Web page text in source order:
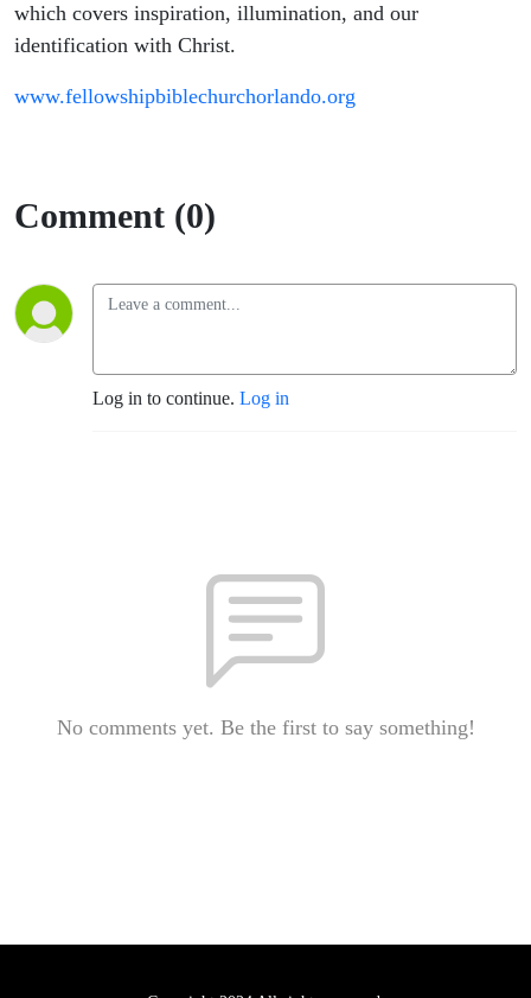
which covers inspiration, illumination, and our
identification with Christ.
www.fellowshipbiblechurchorlando.org
Comment (0)
Log in to continue. Log in
No comments yet. Be the first to say something!